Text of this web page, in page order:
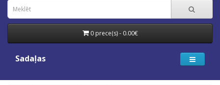
0 prece(s) - 0.00€
Sadaļas